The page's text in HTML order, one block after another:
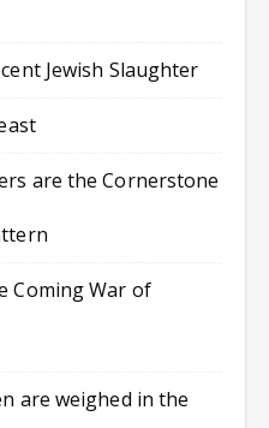
Jewish Slaughter
are the Cornerstone
Coming War of
are weighed in the